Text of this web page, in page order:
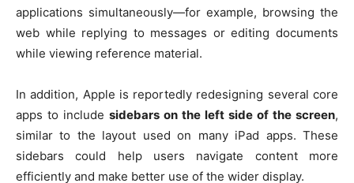
applications simultaneously—for example, browsing the
web while replying to messages or editing documents
while viewing reference material.
In addition, Apple is reportedly redesigning several core
apps to include sidebars on the left side of the screen,
similar to the layout used on many iPad apps. These
sidebars could help users navigate content more
efficiently and make better use of the wider display.